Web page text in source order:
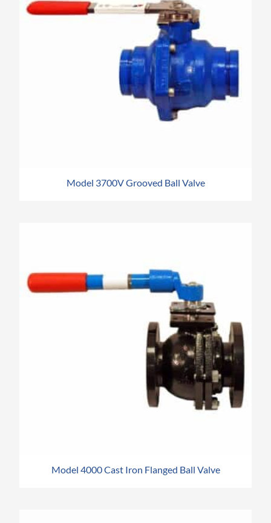
Model 3700V Grooved Ball Valve
Model 4000 Cast Iron Flanged Ball Valve